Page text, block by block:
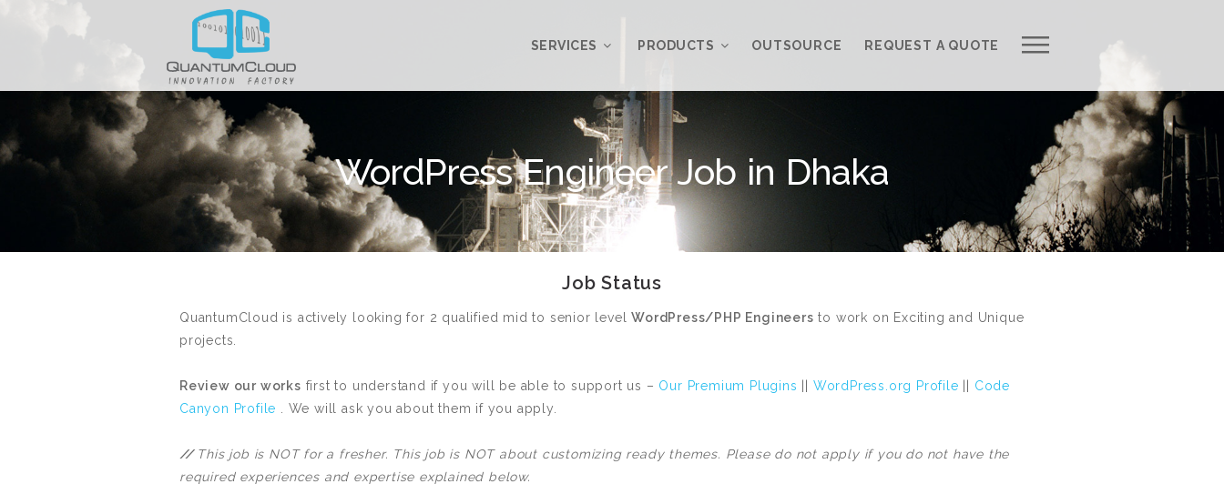
Work with Us
Development Process
Request a Free Quote
Web Design Cost Calculator
Partner with Us *
About QuantumCloud
SERVICES
Web Design
Services
Web Application
Development
WordPress
Development
Online Marketing
Custom ChatBot
PRODUCTS
WordPress
Plugins
WordPress
Themes
My Account
Product Support
Knowledgebase
OUTSOURCE REQUEST A QUOTE
WordPress Engineer Job in Dhaka
Job Status
QuantumCloud is actively looking for 2 qualified mid to senior levelWordPress/PHP Engineers to work on Exciting and Unique
projects.
Review our works first to understand if you will be able to support us – Our Premium Plugins WordPress.org Profile
Code
Canyon Profile . We will ask you about them if you apply.
// This job is NOT for a fresher. This job is NOT about customizing ready themes. Please do not apply if you do not have the
required experiences and expertise explained below.